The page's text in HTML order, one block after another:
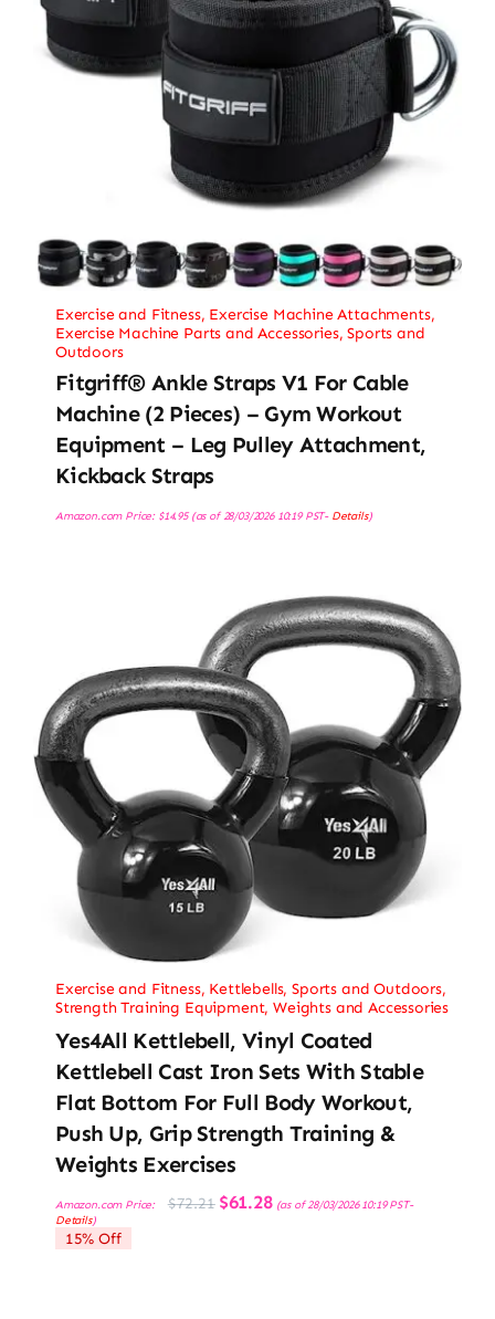
Exercise and Fitness, Exercise Machine Attachments,
Exercise Machine Parts and Accessories,Sports and
Outdoors
Fitgriff® Ankle Straps V1 For Cable
Machine (2 Pieces) – Gym Workout
Equipment – Leg Pulley Attachment,
Kickback Straps
Amazon.com Price: $14.95(as of 28/03/2026 10:19 PST- Details)
Exercise and Fitness, Kettlebells,Sports and Outdoors,
Strength Training Equipment,Weights and Accessories
Yes4All Kettlebell, Vinyl Coated
Kettlebell Cast Iron Sets With Stable
Flat Bottom For Full Body Workout,
Push Up, Grip Strength Training &
Weights Exercises
Amazon.com Price: $72.21 Original
price
$61.28Current
price
(as of 28/03/2026 10:19 PST-
Details)
15% Off